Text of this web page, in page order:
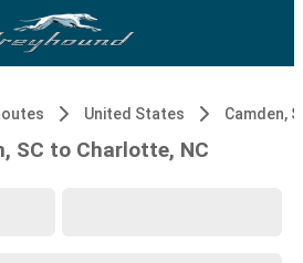
United States Camden,
SC to Charlotte, NC